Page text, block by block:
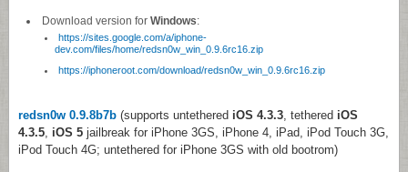
Download version for Windows:
https://sites.google.com/a/iphone-
dev.com/files/home/redsn0w_win_0.9.6rc16.zip
https://iphoneroot.com/download/redsn0w_win_0.9.6rc16.zip
redsn0w 0.9.8b7b (supports untethered iOS 4.3.3, tethered iOS
4.3.5, iOS 5 jailbreak for iPhone 3GS, iPhone 4, iPad, iPod Touch 3G,
iPod Touch 4G; untethered for iPhone 3GS with old bootrom)